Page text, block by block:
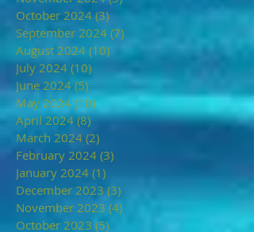
October 2024 (3)
September 2024 (7)
August 2024 (10)
July 2024 (10)
June 2024 (5)
May 2024 (10) 10 posts
April 2024 (8)8 posts
March 2024 (2)
February 2024 (3)
January 2024 (1)
December 2023 (3)
November 2023 (4)
October 2023 (5)